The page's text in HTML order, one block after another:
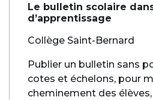
Le bulletin scolaire
d’apprentissage
Collège Saint-Bernard
Publier un bulletin sans
cotes et échelons, pour
cheminement des